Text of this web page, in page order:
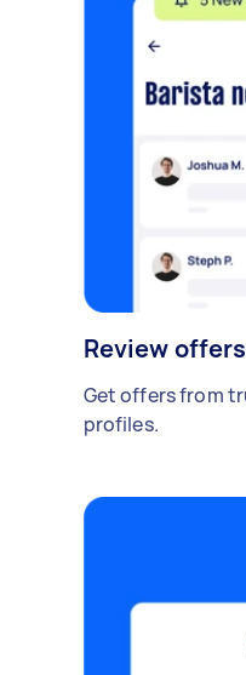
Review offers
Get offers from
profiles.